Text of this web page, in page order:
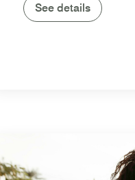
See details